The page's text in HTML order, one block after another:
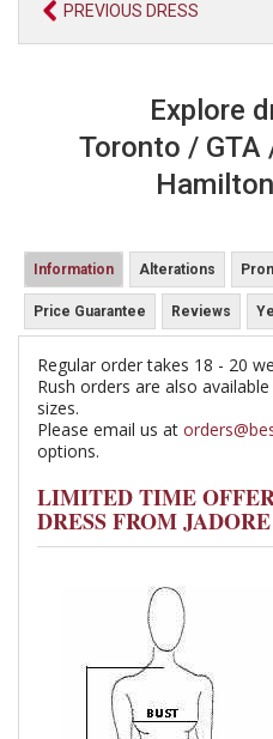
PREVIOUS DRESS
Explore
Toronto /
Information Alterations
Price Guarantee Reviews
Regular order takes 18 - 20
Rush orders are also
sizes.
Please email us at
options.
LIMITED TIME
DRESS FROM